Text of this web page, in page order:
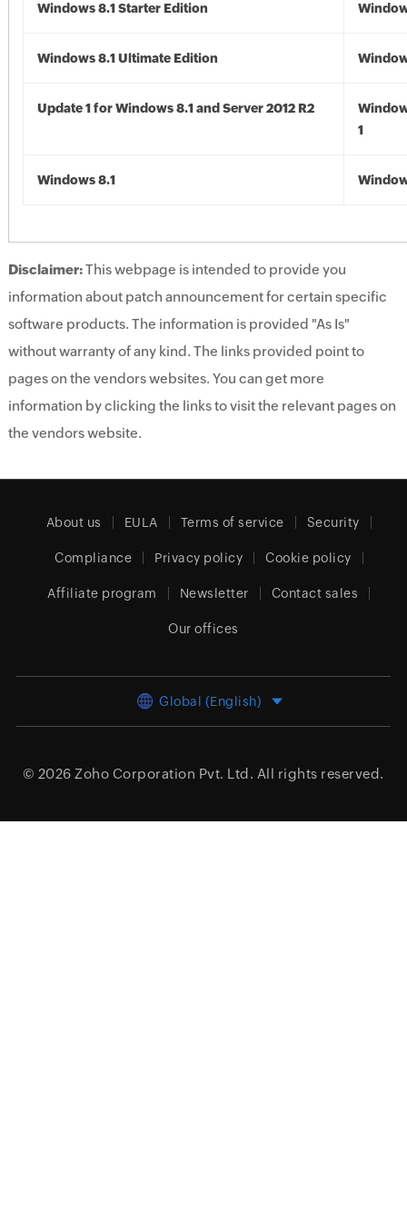
Windows 8.1 Starter Edition
Windows 8.1 Ultimate Edition
Update 1 for Windows 8.1 and Server 2012 R2
1
Windows 8.1
Disclaimer:This webpage is intended to provide you
information about patch announcement for certain specific
software products. The information is provided "As Is"
without warranty of any kind. The links provided point to
pages on the vendors websites. You can get more
information by clicking the links to visit the relevant pages on
the vendors website.
About us EULA Terms of service Security
Compliance Privacy policy Cookie policy
Affiliate program Newsletter Contact sales
Our offices
Global (English)
© 2026 Zoho Corporation Pvt. Ltd. All rights reserved.